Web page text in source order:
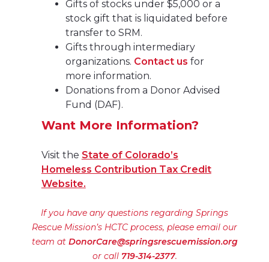
Gifts of stocks under $5,000 or a
stock gift that is liquidated before
transfer to SRM.
Gifts through intermediary
organizations. Contact us for
more information.
Donations from a Donor Advised
Fund (DAF).
Want More Information?
Visit the State of Colorado’s
Homeless Contribution Tax Credit
Website.
If you have any questions regarding Springs
Rescue Mission’s HCTC process, please email our
team at DonorCare@springsrescuemission.org
or call 719-314-2377.